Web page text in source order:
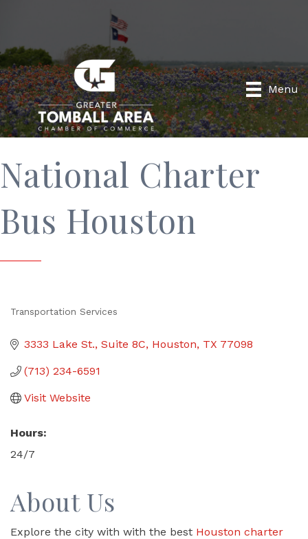
Menu
National Charter
Bus Houston
Transportation Services
3333 Lake St., Suite 8C Houston TX 77098
(713) 234-6591
Visit Website
Hours:
24/7
About Us
Explore the city with with the best Houston charter